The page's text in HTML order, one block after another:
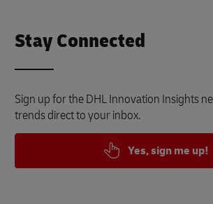
Stay Connected
Sign up for the DHL Innovation Insights
trends direct to your inbox.
Yes, sign me up!